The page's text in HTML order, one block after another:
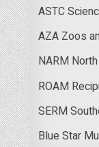
ASTC
AZA Zoos
NARM
ROAM
SERM
Blue Star